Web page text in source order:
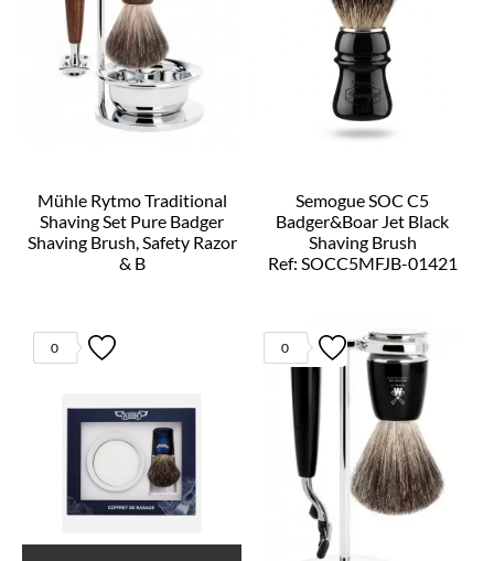
Mühle Rytmo Traditional
Shaving Set Pure Badger
Shaving Brush, Safety Razor
& B
Semogue SOC C5
Badger&Boar Jet Black
Shaving Brush
Ref: SOCC5MFJB-01421
0 0